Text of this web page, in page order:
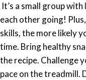
It’s a small group
each other going!
skills, the more likely
time. Bring healthy
the recipe. Challenge
pace on the treadmill.